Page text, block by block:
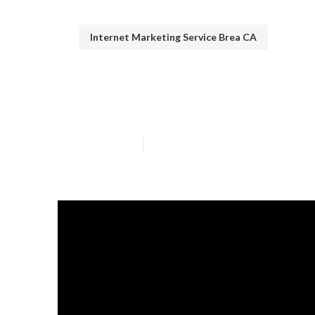
Internet Marketing Service Brea CA